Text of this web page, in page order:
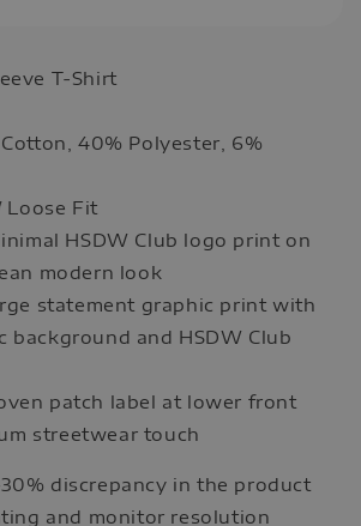
T-Shirt
40% Polyester, 6%
Loose Fit
HSDW Club logo print on
modern look
statement graphic print with
background and HSDW Club
patch label at lower front
streetwear touch
discrepancy in the product
and monitor resolution